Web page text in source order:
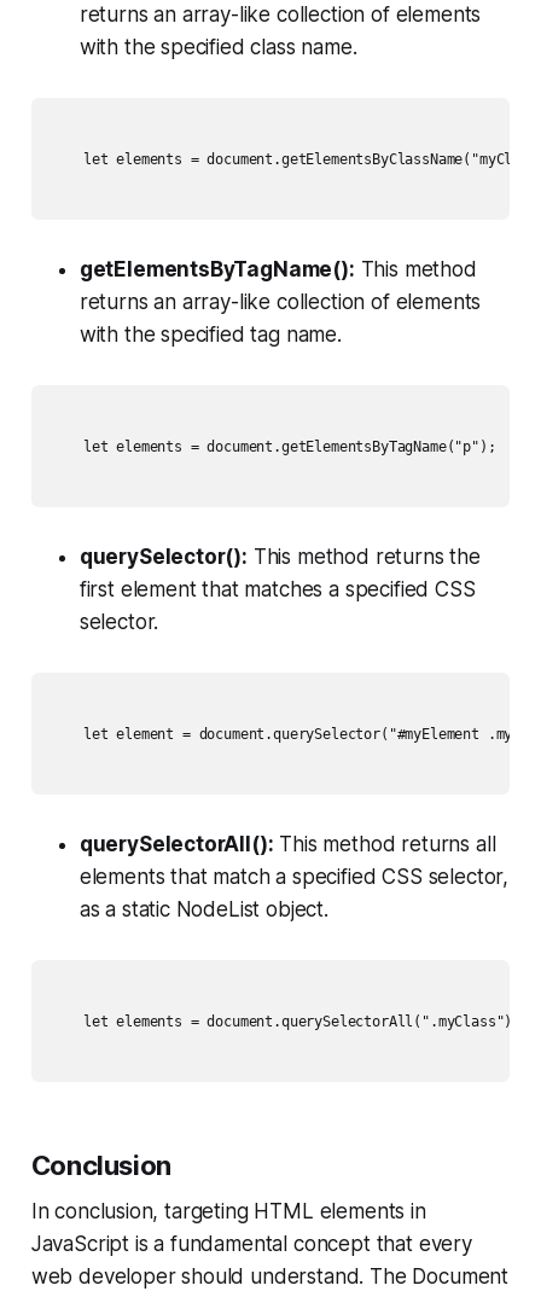
returns an array-like collection of elements
with the specified class name.
let elements =
getElementsByTagName(): This method
returns an array-like collection of elements
with the specified tag name.
    let elements = document.getElementsByTagName("p");
querySelector(): This method returns the
first element that matches a specified CSS
selector.
let element = document.querySelector("#myElement
querySelectorAll(): This method returns all
elements that match a specified CSS selector,
as a static NodeList object.
    let elements = document.querySelectorAll(".myClass");
Conclusion
In conclusion, targeting HTML elements in
JavaScript is a fundamental concept that every
web developer should understand. The Document